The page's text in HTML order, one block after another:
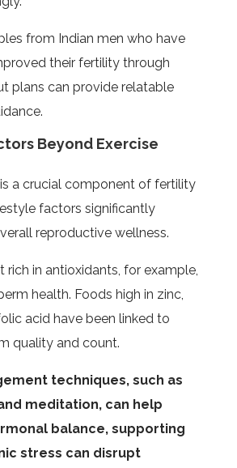
from Indian men who have
their fertility through
plans can provide relatable
Beyond Exercise
a crucial component of fertility
factors significantly
reproductive wellness.
rich in antioxidants, for example,
health. Foods high in zinc,
acid have been linked to
quality and count.
techniques, such as
meditation, can help
balance, supporting
stress can disrupt